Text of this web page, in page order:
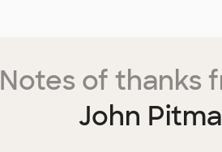
Notes of thanks
John